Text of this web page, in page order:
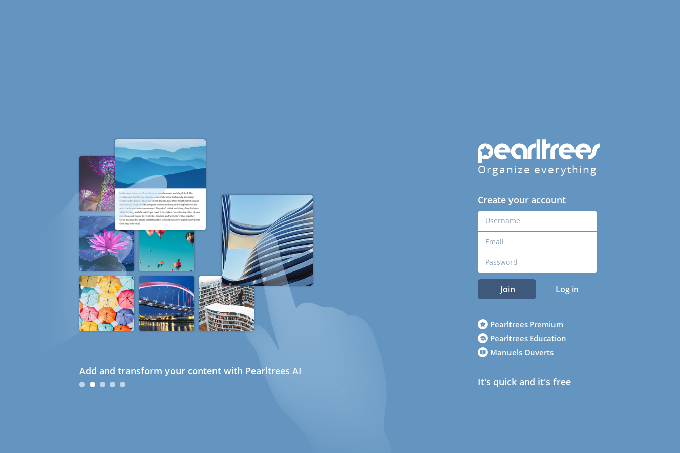
Add and transform your content with Pearltrees AI
Organize everything
Create your account
Join Log in
Pearltrees Premium
Pearltrees Education
Manuels Ouverts
It's quick and it's free